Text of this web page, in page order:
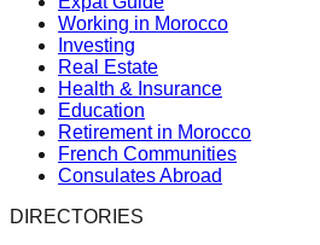
Working in Morocco
Investing
Real Estate
Health & Insurance
Education
Retirement in Morocco
French Communities
Consulates Abroad
DIRECTORIES